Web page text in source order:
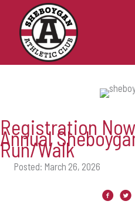
content
Registration
Annual
Run/Walk
Posted: March 26, 2026